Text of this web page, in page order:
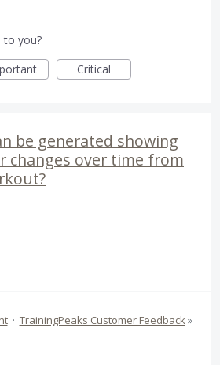
to you?
Critical
be generated showing
changes over time from
· TrainingPeaks Customer Feedback»